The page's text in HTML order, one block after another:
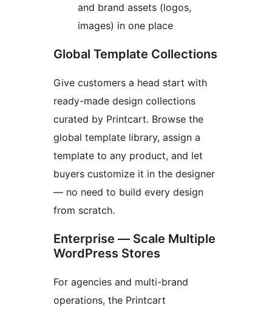
and brand assets (logos,
images) in one place
Global Template Collections
Give customers a head start with
ready-made design collections
curated by Printcart. Browse the
global template library, assign a
template to any product, and let
buyers customize it in the designer
— no need to build every design
from scratch.
Enterprise — Scale Multiple
WordPress Stores
For agencies and multi-brand
operations, the Printcart